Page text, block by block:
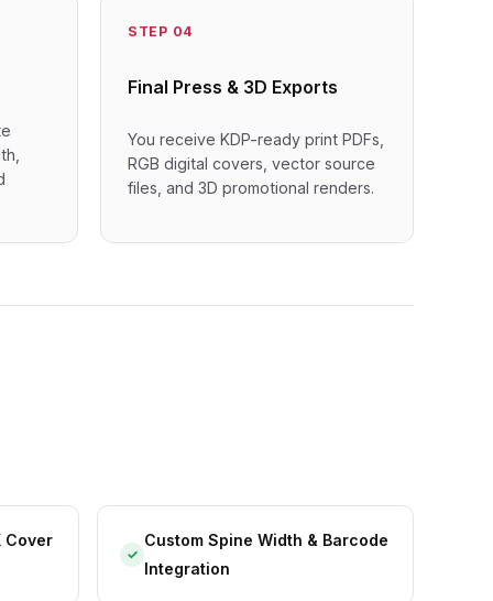
STEP 04
Final Press & 3D Exports
You receive KDP-ready print PDFs,
RGB digital covers, vector source
files, and 3D promotional renders.
Cover
✓
Custom Spine Width & Barcode
Integration